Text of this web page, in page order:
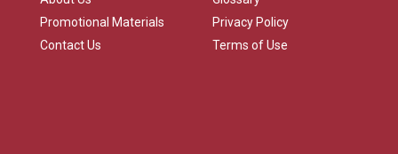
Promotional Materials
Contact Us
Privacy Policy
Terms of Use